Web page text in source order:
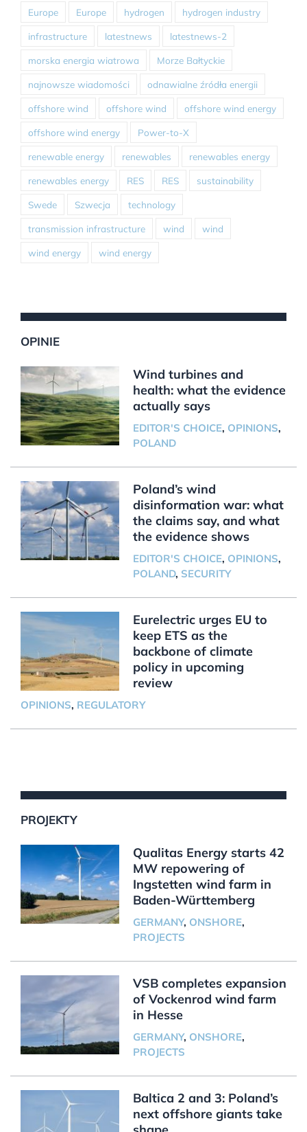
Europe Europe hydrogen hydrogen industry
infrastructure latestnews latestnews-2
morska energia wiatrowa Morze Bałtyckie
najnowsze wiadomości odnawialne źródła energii
offshore wind offshore wind offshore wind energy
offshore wind energy Power-to-X
renewable energy renewables renewables energy
renewables energy RES RES sustainability
Swede Szwecja technology
transmission infrastructure wind wind
wind energy wind energy
OPINIE
Wind turbines and
health: what the evidence
actually says
EDITOR'S CHOICE, OPINIONS,
POLAND
Poland’s wind
disinformation war: what
the claims say, and what
the evidence shows
EDITOR'S CHOICE, OPINIONS,
POLAND, SECURITY
Eurelectric urges EU to
keep ETS as the
backbone of climate
policy in upcoming
review
OPINIONS, REGULATORY
PROJEKTY
Qualitas Energy starts 42
MW repowering of
Ingstetten wind farm in
Baden-Württemberg
GERMANY, ONSHORE,
PROJECTS
VSB completes expansion
of Vockenrod wind farm
in Hesse
GERMANY, ONSHORE,
PROJECTS
Baltica 2 and 3: Poland’s
next offshore giants take